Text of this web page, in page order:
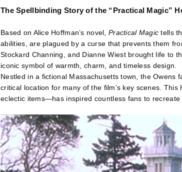
The Spellbinding Story of the “Practical Magic”
Based on Alice Hoffman’s novel, Practical Magic tells
abilities, are plagued by a curse that prevents them
Stockard Channing, and Dianne Wiest brought life to
iconic symbol of warmth, charm, and timeless design.
Nestled in a fictional Massachusetts town, the Owens
critical location for many of the film’s key scenes.
eclectic items—has inspired countless fans to recreate